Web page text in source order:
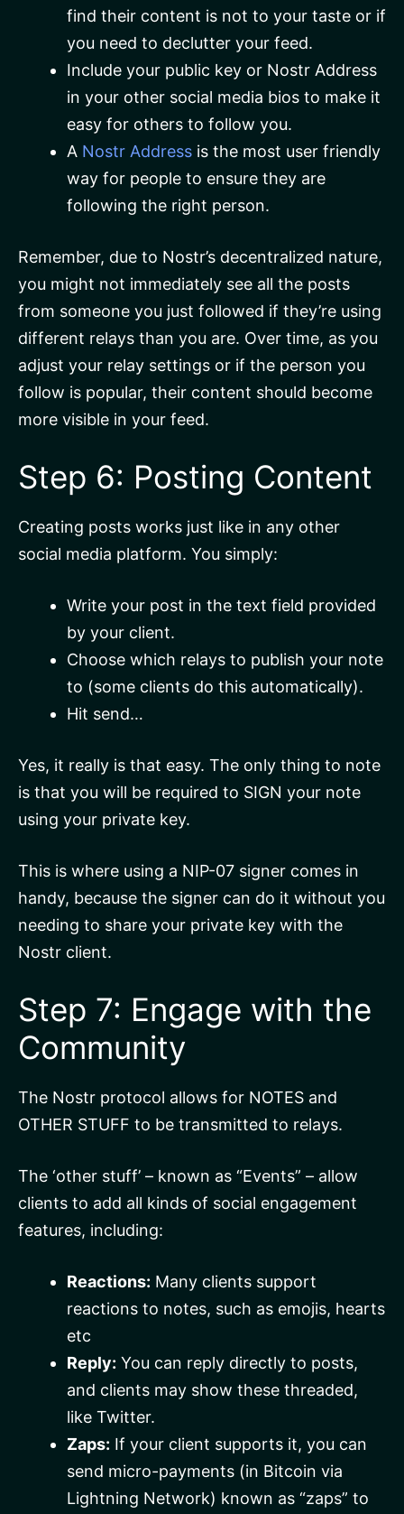
find their content is not to your taste or if
you need to declutter your feed.
Include your public key or Nostr Address
in your other social media bios to make it
easy for others to follow you.
A Nostr Address is the most user friendly
way for people to ensure they are
following the right person.
Remember, due to Nostr’s decentralized nature,
you might not immediately see all the posts
from someone you just followed if they’re using
different relays than you are. Over time, as you
adjust your relay settings or if the person you
follow is popular, their content should become
more visible in your feed.
Step 6: Posting Content
Creating posts works just like in any other
social media platform. You simply:
Write your post in the text field provided
by your client.
Choose which relays to publish your note
to (some clients do this automatically).
Hit send…
Yes, it really is that easy. The only thing to note
is that you will be required to SIGN your note
using your private key.
This is where using a NIP-07 signer comes in
handy, because the signer can do it without you
needing to share your private key with the
Nostr client.
Step 7: Engage with the
Community
The Nostr protocol allows for NOTES and
OTHER STUFF to be transmitted to relays.
The ‘other stuff’ – known as “Events” – allow
clients to add all kinds of social engagement
features, including:
Reactions: Many clients support
reactions to notes, such as emojis, hearts
etc
Reply: You can reply directly to posts,
and clients may show these threaded,
like Twitter.
Zaps: If your client supports it, you can
send micro-payments (in Bitcoin via
Lightning Network) known as “zaps” to